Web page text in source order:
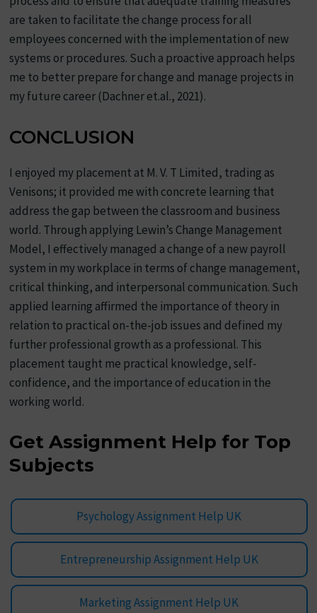
are taken to facilitate the change process for all
employees concerned with the implementation of new
systems or procedures. Such a proactive approach helps
me to better prepare for change and manage projects in
my future career (Dachner et.al., 2021).
CONCLUSION
I enjoyed my placement at M. V. T Limited, trading as
Venisons; it provided me with concrete learning that
address the gap between the classroom and business
world. Through applying Lewin’s Change Management
Model, I effectively managed a change of a new payroll
system in my workplace in terms of change management,
critical thinking, and interpersonal communication. Such
applied learning affirmed the importance of theory in
relation to practical on-the-job issues and defined my
further professional growth as a professional. This
placement taught me practical knowledge, self-
confidence, and the importance of education in the
working world.
Get Assignment Help for Top
Subjects
Psychology Assignment Help UK
Entrepreneurship Assignment Help UK
Marketing Assignment Help UK